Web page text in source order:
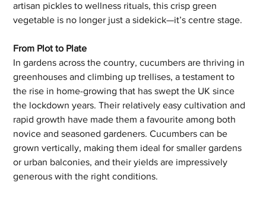
artisan pickles to wellness rituals, this crisp green
vegetable is no longer just a sidekick—it’s centre stage.
From Plot to Plate
In gardens across the country, cucumbers are thriving in
greenhouses and climbing up trellises, a testament to
the rise in home-growing that has swept the UK since
the lockdown years. Their relatively easy cultivation and
rapid growth have made them a favourite among both
novice and seasoned gardeners. Cucumbers can be
grown vertically, making them ideal for smaller gardens
or urban balconies, and their yields are impressively
generous with the right conditions.